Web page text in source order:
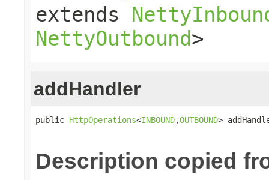
extends
NettyOutbound>
addHandler
public HttpOperations<INBOUND,OUTBOUND>
Description copied